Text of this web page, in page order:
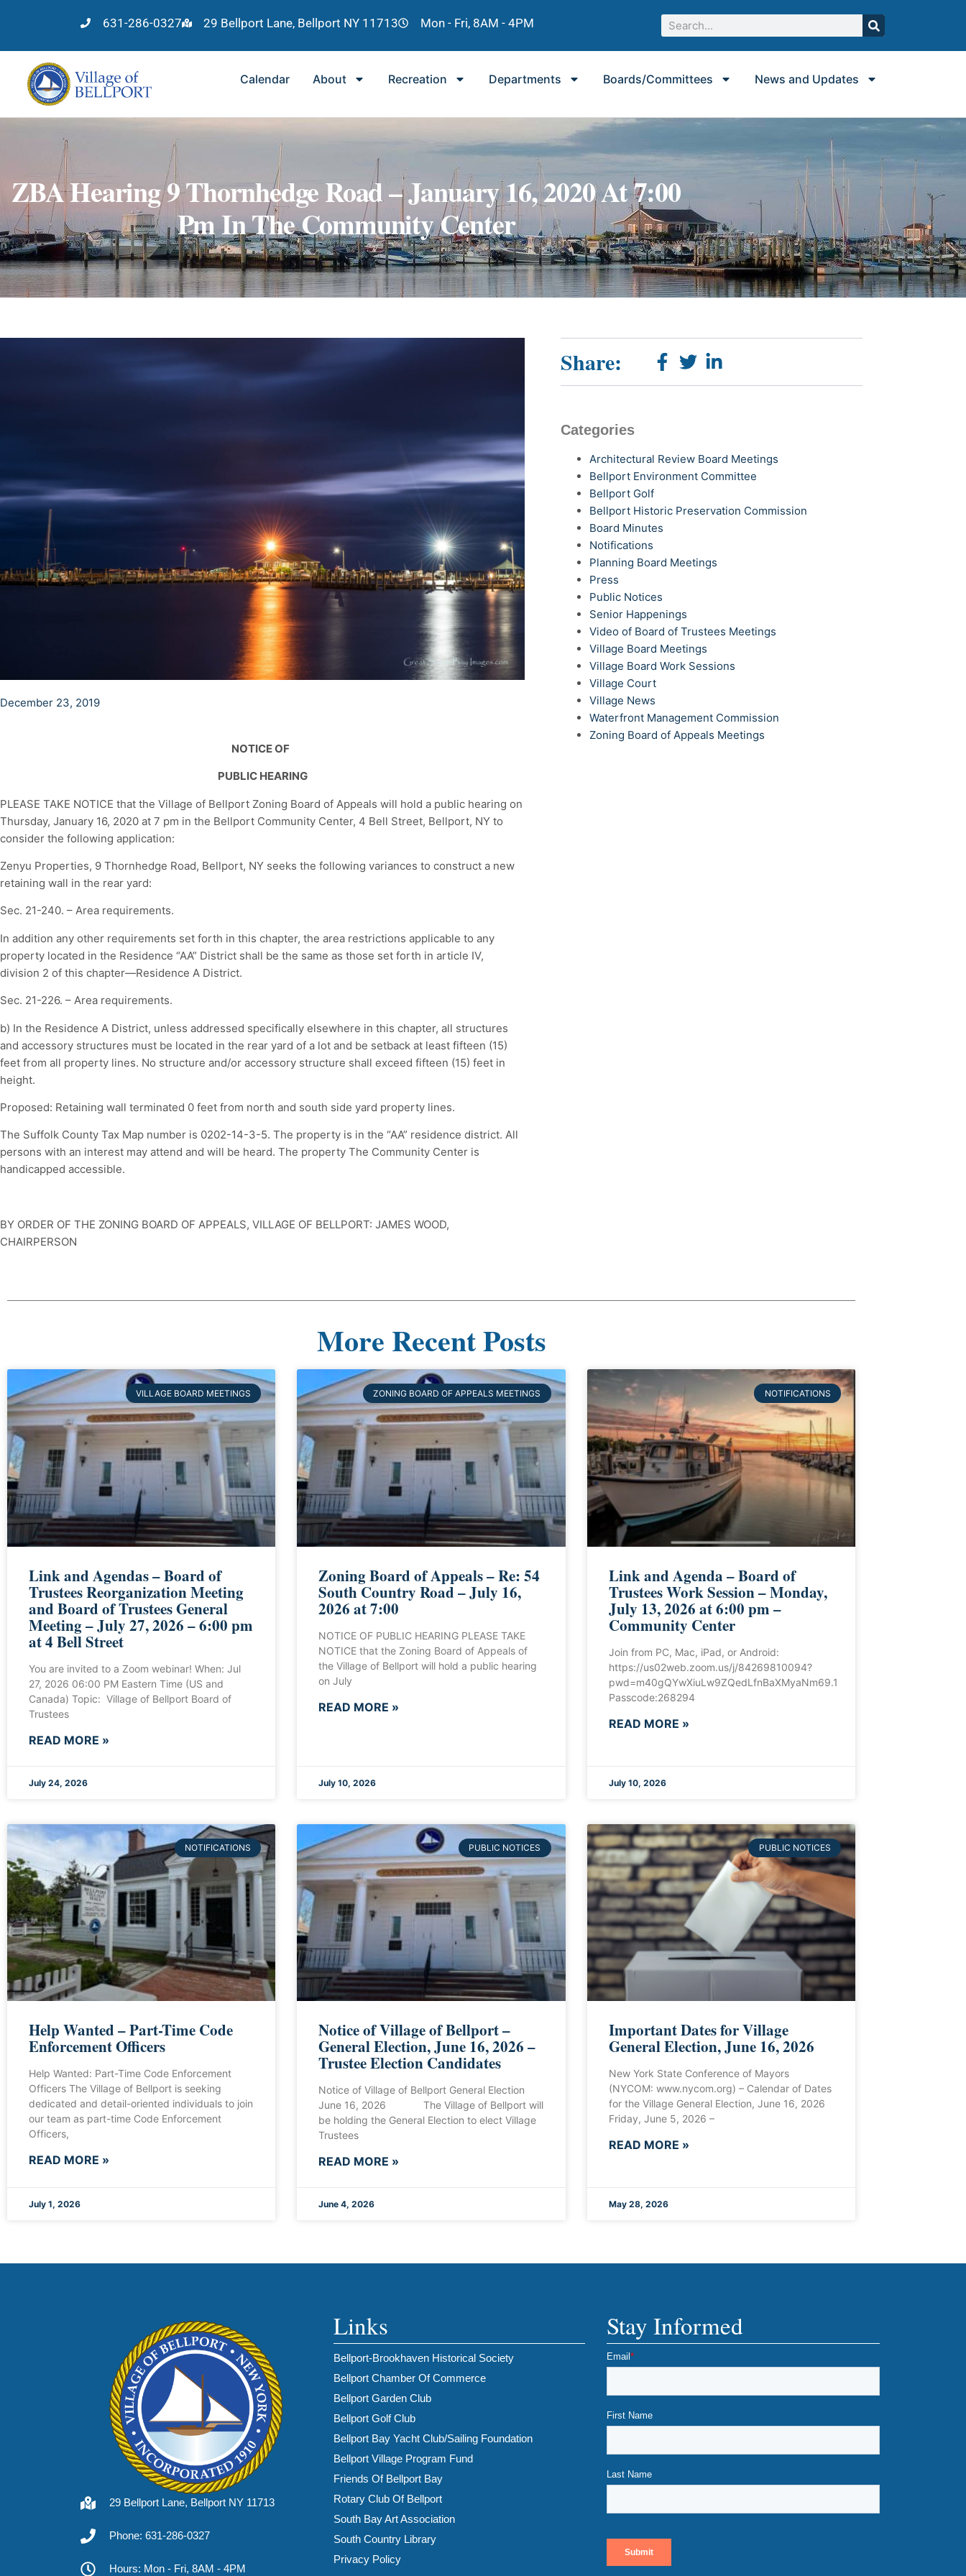
631-286-0327 29 Bellport Lane, Bellport NY 11713 Mon - Fri, 8AM - 4PM
Calendar About Recreation Departments Boards/Committees News and Updates
ZBA Hearing 9 Thornhedge Road – January 16, 2020 At 7:00
Pm In The Community Center
December 23, 2019
NOTICE OF
PUBLIC HEARING
PLEASE TAKE NOTICE that the Village of Bellport Zoning Board of Appeals will hold a public hearing on
Thursday, January 16, 2020 at 7 pm in the Bellport Community Center, 4 Bell Street, Bellport, NY to
consider the following application:
Zenyu Properties, 9 Thornhedge Road, Bellport, NY seeks the following variances to construct a new
retaining wall in the rear yard:
Sec. 21-240. – Area requirements.
In addition any other requirements set forth in this chapter, the area restrictions applicable to any
property located in the Residence “AA” District shall be the same as those set forth in article IV,
division 2 of this chapter—Residence A District.
Sec. 21-226. – Area requirements.
b) In the Residence A District, unless addressed specifically elsewhere in this chapter, all structures
and accessory structures must be located in the rear yard of a lot and be setback at least fifteen (15)
feet from all property lines. No structure and/or accessory structure shall exceed fifteen (15) feet in
height.
Proposed: Retaining wall terminated 0 feet from north and south side yard property lines.
The Suffolk County Tax Map number is 0202-14-3-5. The property is in the “AA” residence district. All
persons with an interest may attend and will be heard. The property The Community Center is
handicapped accessible.
BY ORDER OF THE ZONING BOARD OF APPEALS, VILLAGE OF BELLPORT: JAMES WOOD,
CHAIRPERSON
Share:
Categories
Architectural Review Board Meetings
Bellport Environment Committee
Bellport Golf
Bellport Historic Preservation Commission
Board Minutes
Notifications
Planning Board Meetings
Press
Public Notices
Senior Happenings
Video of Board of Trustees Meetings
Village Board Meetings
Village Board Work Sessions
Village Court
Village News
Waterfront Management Commission
Zoning Board of Appeals Meetings
More Recent Posts
VILLAGE BOARD MEETINGS
Link and Agendas – Board of
Trustees Reorganization Meeting
and Board of Trustees General
Meeting – July 27, 2026 – 6:00 pm
at 4 Bell Street
You are invited to a Zoom webinar! When: Jul
27, 2026 06:00 PM Eastern Time (US and
Canada) Topic: Village of Bellport Board of
Trustees
READ MORE »
July 24, 2026
ZONING BOARD OF APPEALS MEETINGS
Zoning Board of Appeals – Re: 54
South Country Road – July 16,
2026 at 7:00
NOTICE OF PUBLIC HEARING PLEASE TAKE
NOTICE that the Zoning Board of Appeals of
the Village of Bellport will hold a public hearing
on July
READ MORE »
July 10, 2026
NOTIFICATIONS
Link and Agenda – Board of
Trustees Work Session – Monday,
July 13, 2026 at 6:00 pm –
Community Center
Join from PC, Mac, iPad, or Android:
https://us02web.zoom.us/j/84269810094?
pwd=m40gQYwXiuLw9ZQedLfnBaXMyaNm69.1
Passcode:268294
READ MORE »
July 10, 2026
NOTIFICATIONS
Help Wanted – Part-Time Code
Enforcement Officers
Help Wanted: Part-Time Code Enforcement
Officers The Village of Bellport is seeking
dedicated and detail-oriented individuals to join
our team as part-time Code Enforcement
Officers,
READ MORE »
July 1, 2026
PUBLIC NOTICES
Notice of Village of Bellport –
General Election, June 16, 2026 –
Trustee Election Candidates
Notice of Village of Bellport General Election
June 16, 2026 The Village of Bellport will
be holding the General Election to elect Village
Trustees
READ MORE »
June 4, 2026
PUBLIC NOTICES
Important Dates for Village
General Election, June 16, 2026
New York State Conference of Mayors
(NYCOM: www.nycom.org) – Calendar of Dates
for the Village General Election, June 16, 2026
Friday, June 5, 2026 –
READ MORE »
May 28, 2026
29 Bellport Lane, Bellport NY 11713
Phone: 631-286-0327
Hours: Mon - Fri, 8AM - 4PM
Links
Bellport-Brookhaven Historical Society
Bellport Chamber Of Commerce
Bellport Garden Club
Bellport Golf Club
Bellport Bay Yacht Club/Sailing Foundation
Bellport Village Program Fund
Friends Of Bellport Bay
Rotary Club Of Bellport
South Bay Art Association
South Country Library
Privacy Policy
Stay Informed